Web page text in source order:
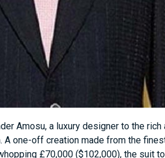
Amosu, a luxury designer to the
A one-off creation made from the
£70,000 ($102,000), the suit